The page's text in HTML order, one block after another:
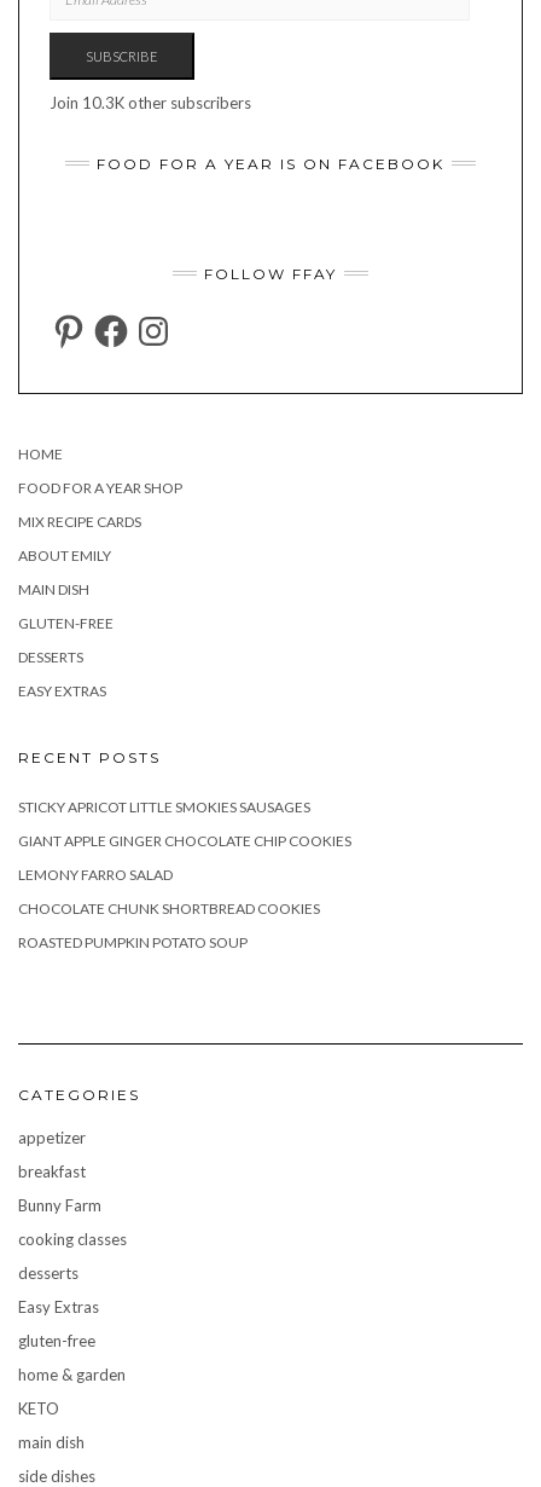
ADDRESS
SUBSCRIBE
Join 10.3K other subscribers
FOOD FOR A YEAR IS ON FACEBOOK
FOLLOW FFAY
PINTERESTFACEBOOKINSTAGRAM
HOME
FOOD FOR A YEAR SHOP
MIX RECIPE CARDS
ABOUT EMILY
MAIN DISH
GLUTEN-FREE
DESSERTS
EASY EXTRAS
RECENT POSTS
STICKY APRICOT LITTLE SMOKIES SAUSAGES
GIANT APPLE GINGER CHOCOLATE CHIP COOKIES
LEMONY FARRO SALAD
CHOCOLATE CHUNK SHORTBREAD COOKIES
ROASTED PUMPKIN POTATO SOUP
CATEGORIES
appetizer
breakfast
Bunny Farm
cooking classes
desserts
Easy Extras
gluten-free
home & garden
KETO
main dish
side dishes